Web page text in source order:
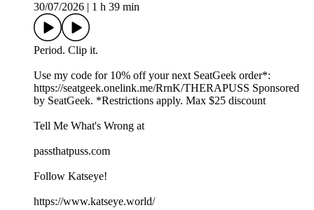
30/07/2026
1 h 39 min
Period. Clip it.
Use my code for 10% off your next SeatGeek order*:⁠⁠⁠⁠⁠⁠
⁠https://seatgeek.onelink.me/RrnK/THERAPUSS⁠⁠⁠⁠⁠⁠⁠ Sponsored
by SeatGeek. *Restrictions apply. Max $25 discount
Tell Me What's Wrong at ⁠
passthatpuss.com
Follow Katseye!
https://www.katseye.world/